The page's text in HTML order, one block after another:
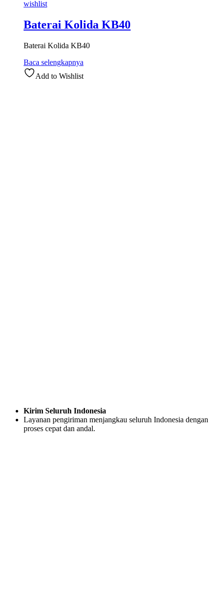
wishlist
Baterai Kolida KB40
Baterai Kolida KB40
Baca selengkapnya
Add to Wishlist
Kirim Seluruh Indonesia
Layanan pengiriman menjangkau seluruh Indonesia dengan
proses cepat dan andal.